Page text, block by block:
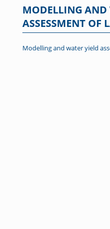
MODELLING AND
ASSESSMENT OF
Modelling and water yield